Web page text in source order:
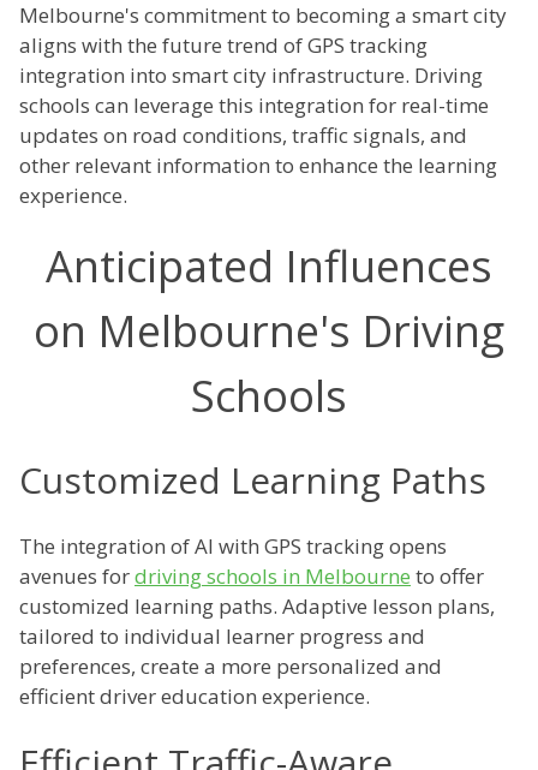
Melbourne's commitment to becoming a smart city
aligns with the future trend of GPS tracking
integration into smart city infrastructure. Driving
schools can leverage this integration for real-time
updates on road conditions, traffic signals, and
other relevant information to enhance the learning
experience.
Anticipated Influences
on Melbourne's Driving
Schools
Customized Learning Paths
The integration of AI with GPS tracking opens
avenues fordriving schools in Melbourne to offer
customized learning paths. Adaptive lesson plans,
tailored to individual learner progress and
preferences, create a more personalized and
efficient driver education experience.